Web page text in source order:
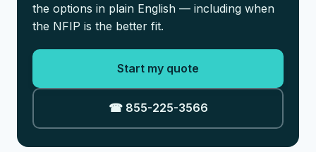
the options in plain English — including when
the NFIP is the better fit.
Start my quote
☎ 855-225-3566